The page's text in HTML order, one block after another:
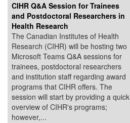
CIHR Q&A Session for Trainees
and Postdoctoral Researchers in
Health Research
The Canadian Institutes of Health
Research (CIHR) will be hosting two
Microsoft Teams Q&A sessions for
trainees, postdoctoral researchers
and institution staff regarding award
programs that CIHR offers. The
session will start by providing a quick
overview of CIHR's programs;
however,...